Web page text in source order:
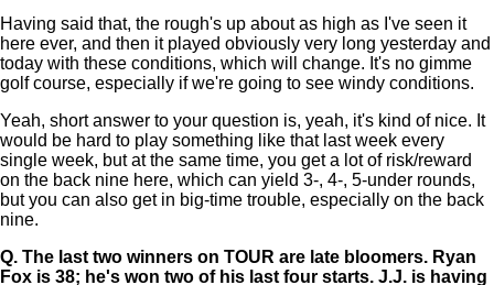
Having said that, the rough's up about as high as I've seen it
here ever, and then it played obviously very long yesterday and
today with these conditions, which will change. It's no gimme
golf course, especially if we're going to see windy conditions.
Yeah, short answer to your question is, yeah, it's kind of nice. It
would be hard to play something like that last week every
single week, but at the same time, you get a lot of risk/reward
on the back nine here, which can yield 3-, 4-, 5-under rounds,
but you can also get in big-time trouble, especially on the back
nine.
Q. The last two winners on TOUR are late bloomers. Ryan
Fox is 38; he's won two of his last four starts. J.J. is having